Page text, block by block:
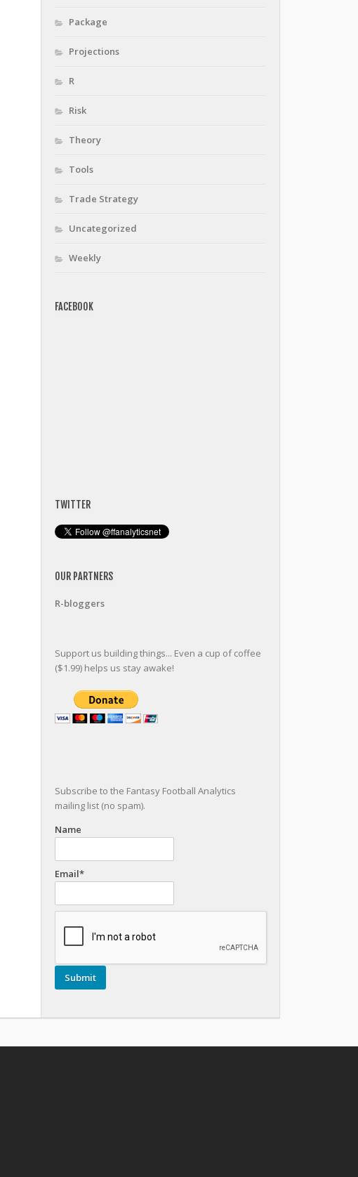
Package
Projections
R
Risk
Theory
Tools
Trade Strategy
Uncategorized
Weekly
FACEBOOK
TWITTER
OUR PARTNERS
R-bloggers
Support us building things... Even a cup of coffee
($1.99) helps us stay awake!
Subscribe to the Fantasy Football Analytics
mailing list (no spam).
Name
Email*